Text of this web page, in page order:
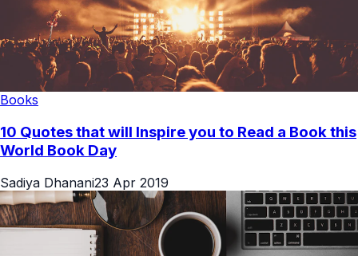
Books
10 Quotes that will Inspire you to Read a Book this
World Book Day
Sadiya Dhanani23 Apr 2019